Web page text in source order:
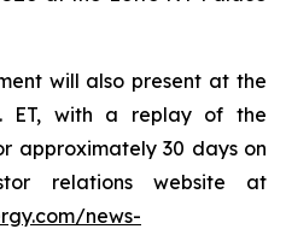
will also present at the
ET, with a replay of the
approximately 30 days on
relations website at
news-